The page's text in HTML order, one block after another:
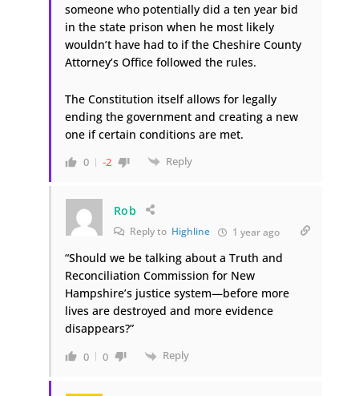
someone who potentially did a ten year bid
in the state prison when he most likely
wouldn’t have had to if the Cheshire County
Attorney’s Office followed the rules.
The Constitution itself allows for legally
ending the government and creating a new
one if certain conditions are met.
0 -2 Reply
Rob
Reply to Highline 1 year ago
“Should we be talking about a Truth and
Reconciliation Commission for New
Hampshire’s justice system—before more
lives are destroyed and more evidence
disappears?”
0 0 Reply